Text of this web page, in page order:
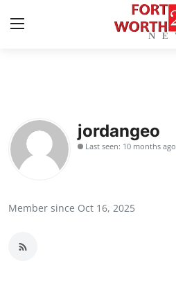
Press Release
Contact
jordangeo
Last seen: 10 months ago
Member since Oct 16, 2025